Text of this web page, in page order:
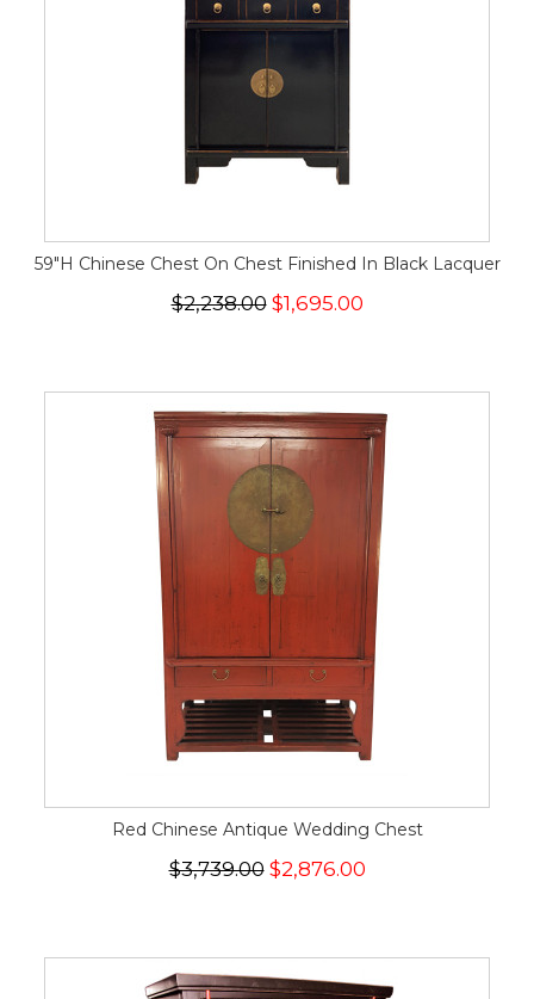
59"H Chinese Chest On Chest Finished In Black Lacquer
$2,238.00 $1,695.00
Red Chinese Antique Wedding Chest
$3,739.00$2,876.00